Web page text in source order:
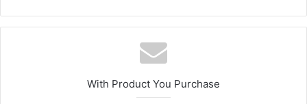
With Product You Purchase